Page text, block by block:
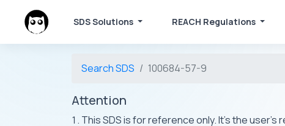
SDS Solutions REACH Regulations
Search SDS 100684-57-9
Attention
This SDS is for reference only. It's the